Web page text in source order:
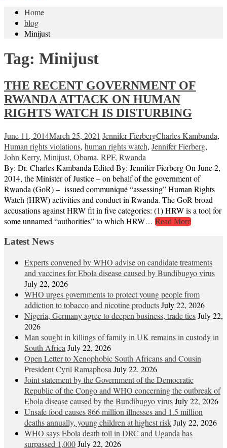
Home
blog
Minijust
Tag: Minijust
THE RECENT GOVERNMENT OF
RWANDA ATTACK ON HUMAN
RIGHTS WATCH IS DISTURBING
June 11, 2014March 25, 2021 Jennifer FierbergCharles Kambanda,
Human rights violations, human rights watch, Jennifer Fierberg,
John Kerry, Minijust, Obama, RPF, Rwanda
By: Dr. Charles Kambanda Edited By: Jennifer Fierberg On June 2,
2014, the Minister of Justice – on behalf of the government of
Rwanda (GoR) – issued communiqué “assessing” Human Rights
Watch (HRW) activities and conduct in Rwanda. The GoR broad
accusations against HRW fit in five categories: (1) HRW is a tool for
some unnamed “authorities” to which HRW… Read More
Latest News
Experts convened by WHO advise on candidate treatments
and vaccines for Ebola disease caused by Bundibugyo virus
July 22, 2026
WHO urges governments to protect young people from
addiction to tobacco and nicotine productsJuly 22, 2026
Nigeria, Germany agree to deepen business, trade tiesJuly 22,
2026
Man sought in killings of family in UK remains in custody in
South Africa July 22, 2026
Open Letter to Xenophobic South Africans and Cousin
President Cyril Ramaphosa July 22, 2026
Joint statement by the Government of the Democratic
Republic of the Congo and WHO concerning the outbreak of
Ebola disease caused by the Bundibugyo virusJuly 22, 2026
Unsafe food causes 866 million illnesses and 1.5 million
deaths annually, young children at highest riskJuly 22, 2026
WHO says Ebola death toll in DRC and Uganda has
surpassed 1,000July 22, 2026